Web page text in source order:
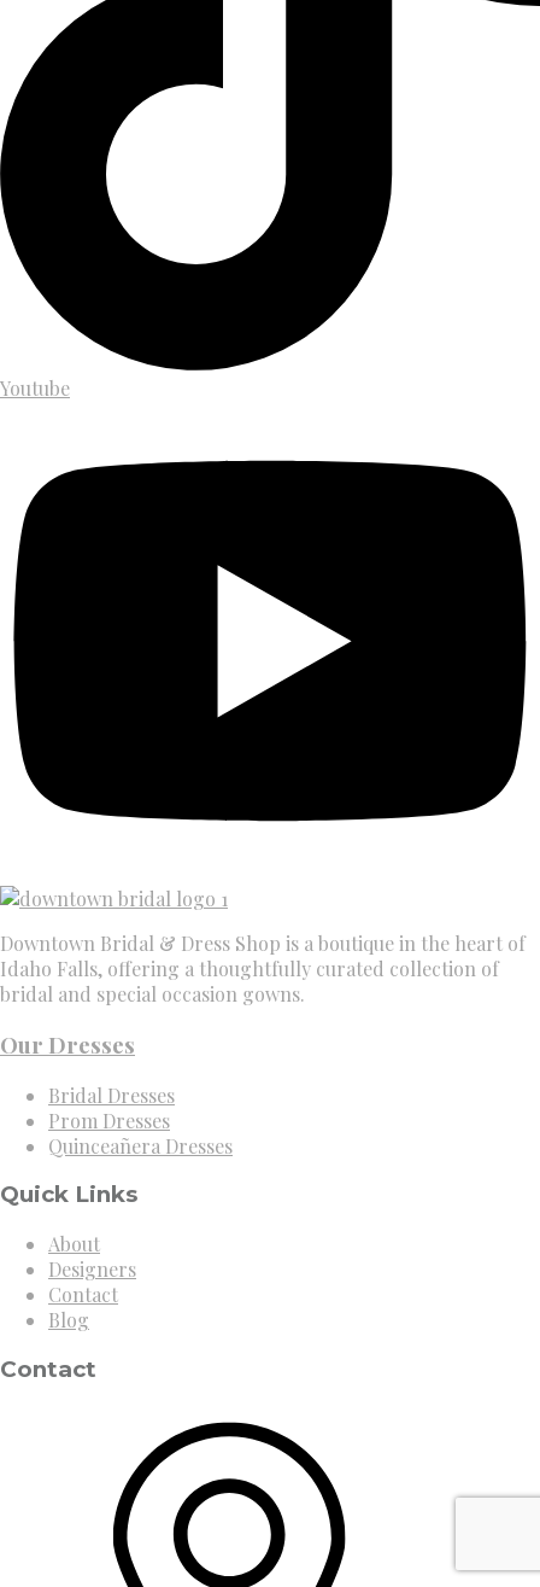
Youtube
Downtown Bridal & Dress Shop is a boutique in the heart of
Idaho Falls, offering a thoughtfully curated collection of
bridal and special occasion gowns.
Our Dresses
Bridal Dresses
Prom Dresses
Quinceañera Dresses
Quick Links
About
Designers
Contact
Blog
Contact